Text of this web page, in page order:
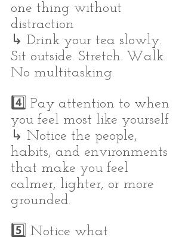
one thing without
distraction
↳ Drink your tea slowly.
Sit outside. Stretch. Walk.
No multitasking.
4️⃣ Pay attention to when
you feel most like yourself
↳ Notice the people,
habits, and environments
that make you feel
calmer, lighter, or more
grounded.
5️⃣ Notice what